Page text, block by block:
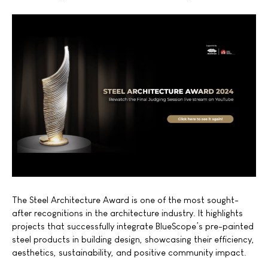
The Steel Architecture Award is one of the most sought-
after recognitions in the architecture industry. It highlights
projects that successfully integrate BlueScope’s pre-painted
steel products in building design, showcasing their efficiency,
aesthetics, sustainability, and positive community impact.